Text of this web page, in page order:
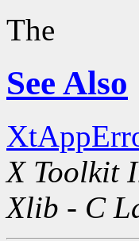
The
See Also
X Toolkit
Xlib - C